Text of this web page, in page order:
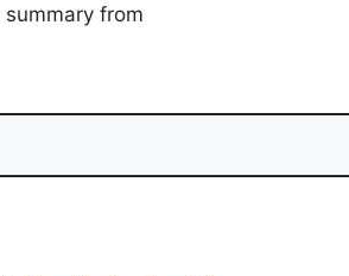
summary from